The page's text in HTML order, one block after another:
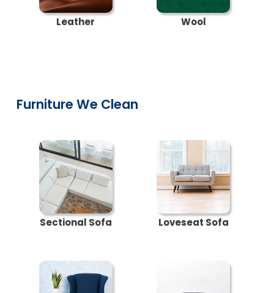
Leather Wool
Furniture We Clean
Sectional Sofa Loveseat Sofa